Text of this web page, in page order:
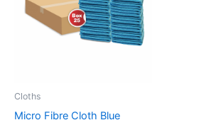
Cloths
Micro Fibre Cloth Blue